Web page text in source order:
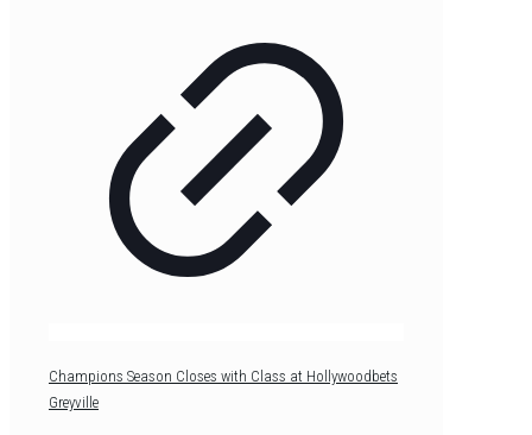
Champions Season Closes with Class at Hollywoodbets
Greyville